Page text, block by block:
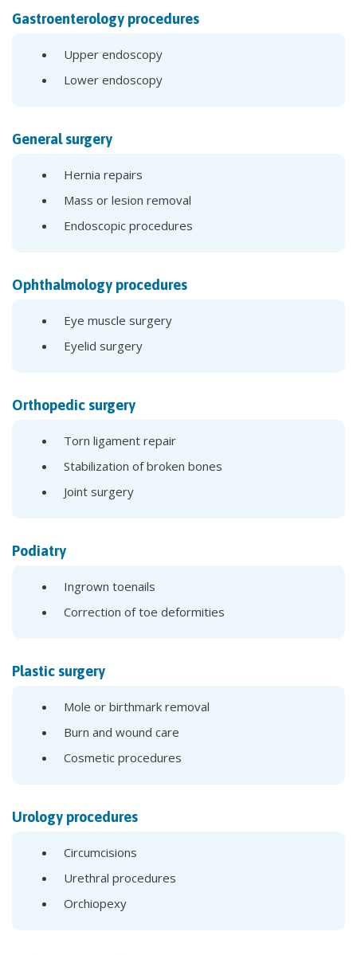
Gastroenterology procedures
Upper endoscopy
Lower endoscopy
General surgery
Hernia repairs
Mass or lesion removal
Endoscopic procedures
Ophthalmology procedures
Eye muscle surgery
Eyelid surgery
Orthopedic surgery
Torn ligament repair
Stabilization of broken bones
Joint surgery
Podiatry
Ingrown toenails
Correction of toe deformities
Plastic surgery
Mole or birthmark removal
Burn and wound care
Cosmetic procedures
Urology procedures
Circumcisions
Urethral procedures
Orchiopexy